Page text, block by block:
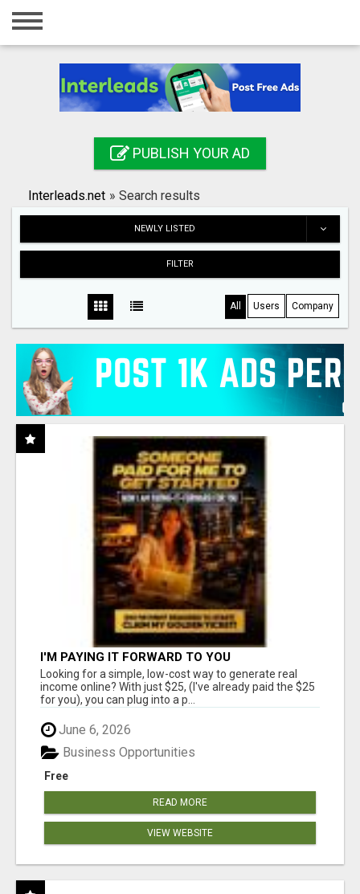
Home
Registration
Search
PUBLISH YOUR AD
Interleads.net » Search results
NEWLY LISTED
FILTER
All Users Company
I'M PAYING IT FORWARD TO YOU
Looking for a simple, low-cost way to generate real
income online? With just $25, (I've already paid the $25
for you), you can plug into a p...
June 6, 2026
Free
Business Opportunities
READ MORE
VIEW WEBSITE